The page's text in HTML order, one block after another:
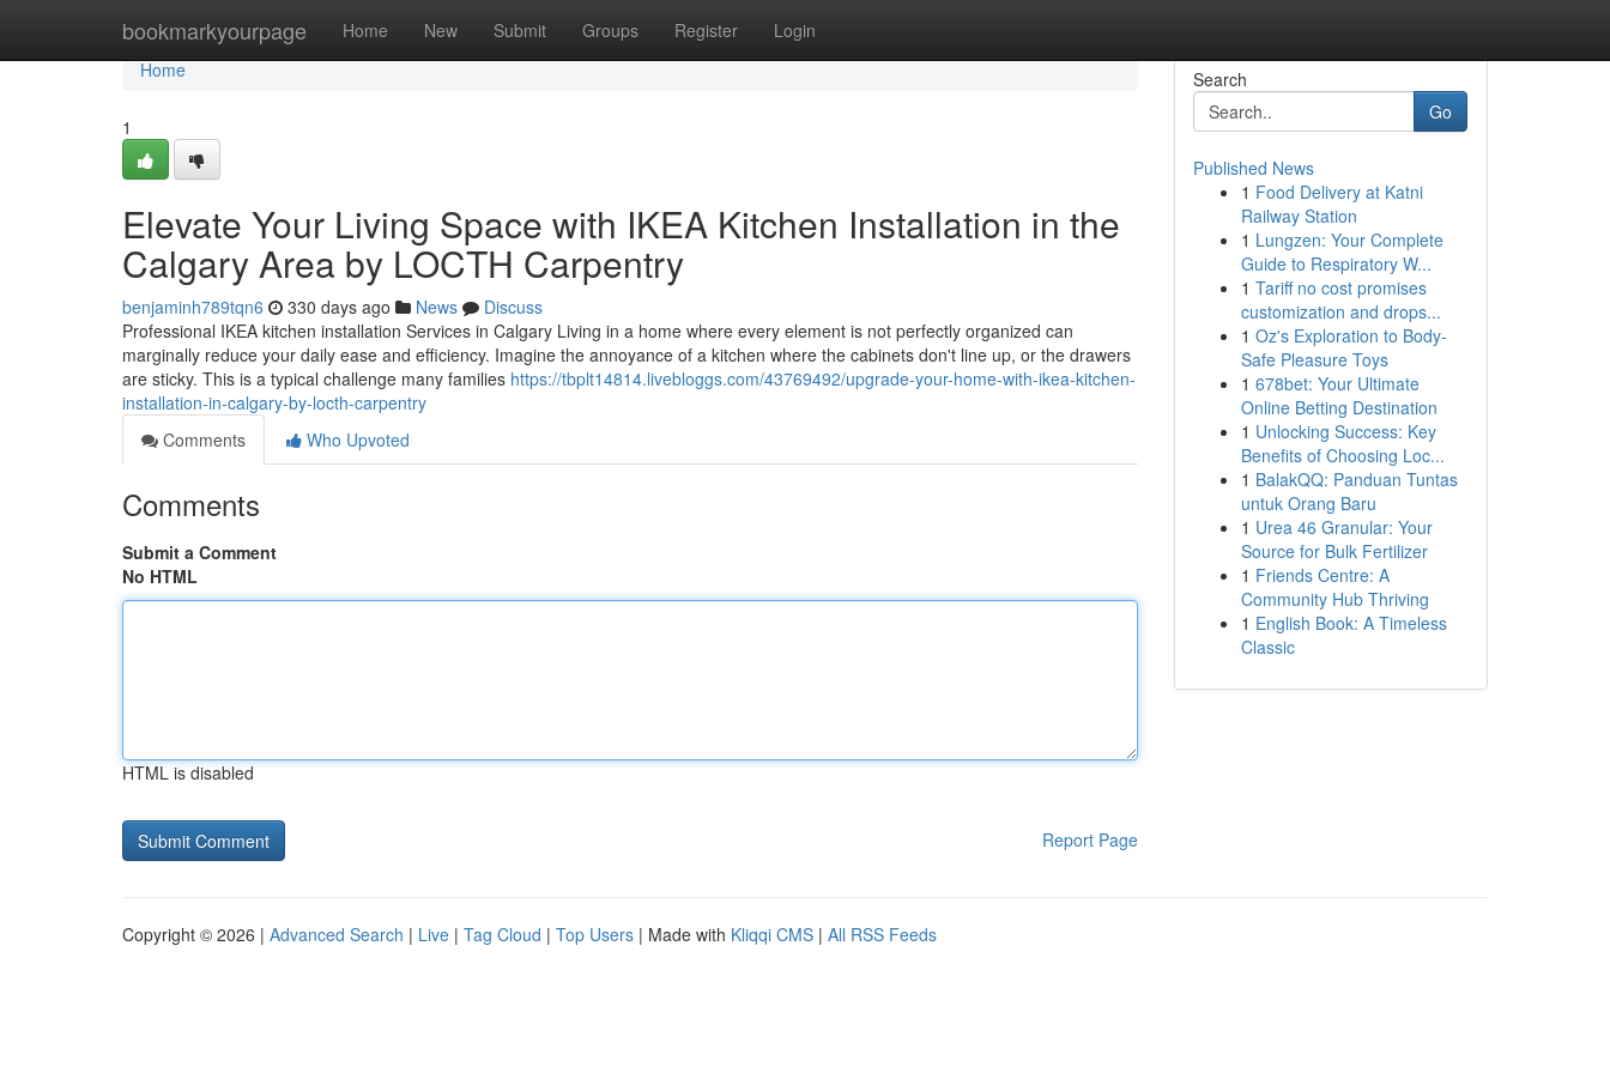
bookmarkyourpage Home New Submit Groups Register Login
Home
Home
1
Elevate Your Living Space with IKEA Kitchen Installation in the
Calgary Area by LOCTH Carpentry
benjaminh789tqn6 330 days ago News
Discuss
Professional IKEA kitchen installation Services in Calgary Living in a home where every element is not perfectly organized can
marginally reduce your daily ease and efficiency. Imagine the annoyance of a kitchen where the cabinets don't line up, or the drawers
are sticky. This is a typical challenge many families https://tbplt14814.livebloggs.com/43769492/upgrade-your-home-with-ikea-kitchen-
installation-in-calgary-by-locth-carpentry
Comments
Who Upvoted
Comments
Submit a Comment
No HTML
HTML is disabled
Report Page
Search
Go
Published News
1 Food Delivery at Katni
Railway Station
1 Lungzen: Your Complete
Guide to Respiratory W...
1 Tariff no cost promises
customization and drops...
1 Oz's Exploration to Body-
Safe Pleasure Toys
1 678bet: Your Ultimate
Online Betting Destination
1 Unlocking Success: Key
Benefits of Choosing Loc...
1 BalakQQ: Panduan Tuntas
untuk Orang Baru
1 Urea 46 Granular: Your
Source for Bulk Fertilizer
1 Friends Centre: A
Community Hub Thriving
1 English Book: A Timeless
Classic
Copyright © 2026 | Advanced Search | Live | Tag Cloud | Top Users | Made with Kliqqi CMS | All RSS Feeds